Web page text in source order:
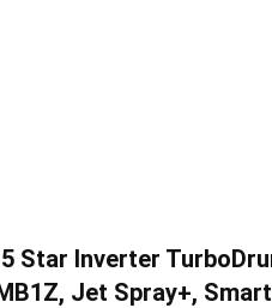
5 Star Inverter
Jet Spray+,